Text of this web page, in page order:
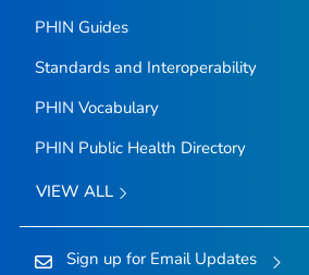
PHIN Guides
Standards and Interoperability
PHIN Vocabulary
PHIN Public Health Directory
VIEW ALL
Sign up for Email Updates